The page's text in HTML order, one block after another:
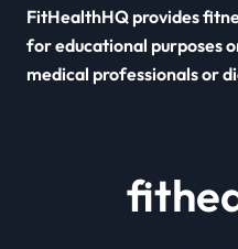
FitHealthHQ provides
for educational purposes
medical professionals or